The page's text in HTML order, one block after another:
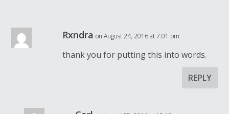
Rxndra on August 24, 2016 at 7:01 pm
thank you for putting this into words.
REPLY